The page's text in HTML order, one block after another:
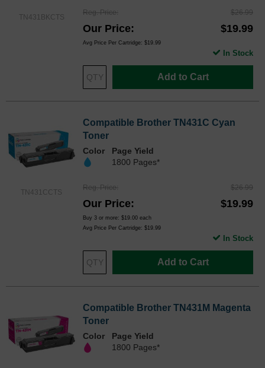
TN431BKCTS
Reg. Price $26.99
Our Price $19.99
Avg Price Per Cartridge: $19.99
Add to Cart
In Stock
TN431CCTS
Compatible Brother TN431C Cyan
Toner
Color
Page Yield
1800 Pages*
Reg. Price $26.99
Our Price $19.99
Buy 3 or more: $19.00 each
Avg Price Per Cartridge: $19.99
Add to Cart
In Stock
Compatible Brother TN431M Magenta
Toner
Color
Page Yield
1800 Pages*